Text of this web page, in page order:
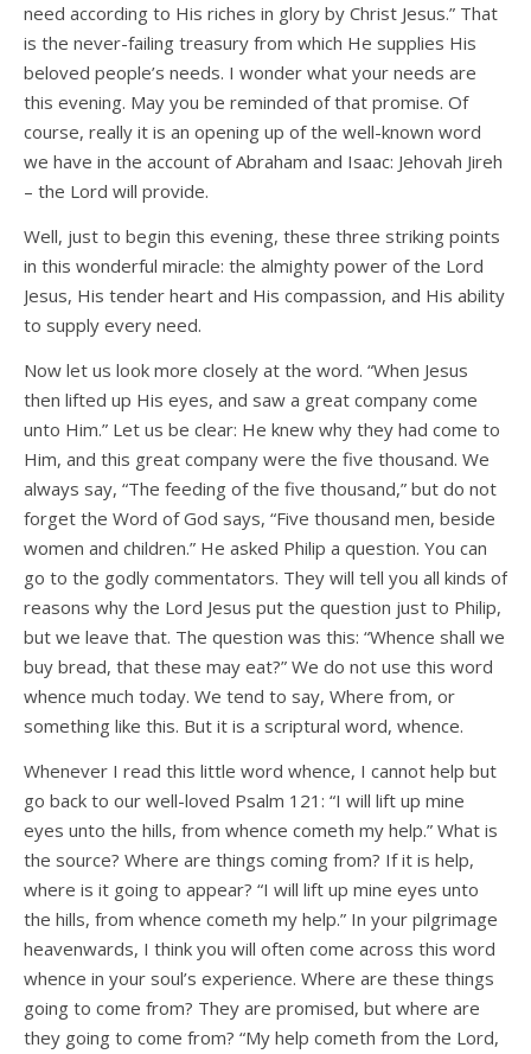
need according to His riches in glory by Christ Jesus.” That
is the never-failing treasury from which He supplies His
beloved people’s needs. I wonder what your needs are
this evening. May you be reminded of that promise. Of
course, really it is an opening up of the well-known word
we have in the account of Abraham and Isaac: Jehovah Jireh
– the Lord will provide.
Well, just to begin this evening, these three striking points
in this wonderful miracle: the almighty power of the Lord
Jesus, His tender heart and His compassion, and His ability
to supply every need.
Now let us look more closely at the word. “When Jesus
then lifted up His eyes, and saw a great company come
unto Him.” Let us be clear: He knew why they had come to
Him, and this great company were the five thousand. We
always say, “The feeding of the five thousand,” but do not
forget the Word of God says, “Five thousand men, beside
women and children.” He asked Philip a question. You can
go to the godly commentators. They will tell you all kinds of
reasons why the Lord Jesus put the question just to Philip,
but we leave that. The question was this: “Whence shall we
buy bread, that these may eat?” We do not use this word
whence much today. We tend to say, Where from, or
something like this. But it is a scriptural word, whence.
Whenever I read this little word whence, I cannot help but
go back to our well-loved Psalm 121: “I will lift up mine
eyes unto the hills, from whence cometh my help.” What is
the source? Where are things coming from? If it is help,
where is it going to appear? “I will lift up mine eyes unto
the hills, from whence cometh my help.” In your pilgrimage
heavenwards, I think you will often come across this word
whence in your soul’s experience. Where are these things
going to come from? They are promised, but where are
they going to come from? “My help cometh from the Lord,